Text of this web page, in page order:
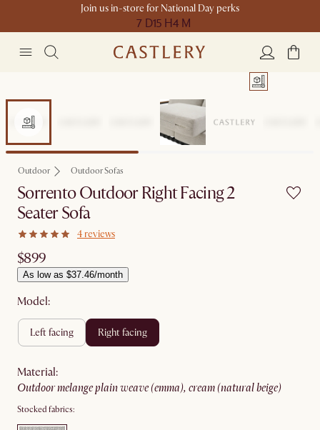
Join us in-store for National Day perks
7 D15 H4 M
Outdoor Outdoor Sofas
Sorrento Outdoor Right Facing 2
Seater Sofa
4 reviews
$899
As low as $37.46/month
Model:
left facing right facing
material:
outdoor melange plain weave (emma), cream (natural beige)
Stocked fabrics: